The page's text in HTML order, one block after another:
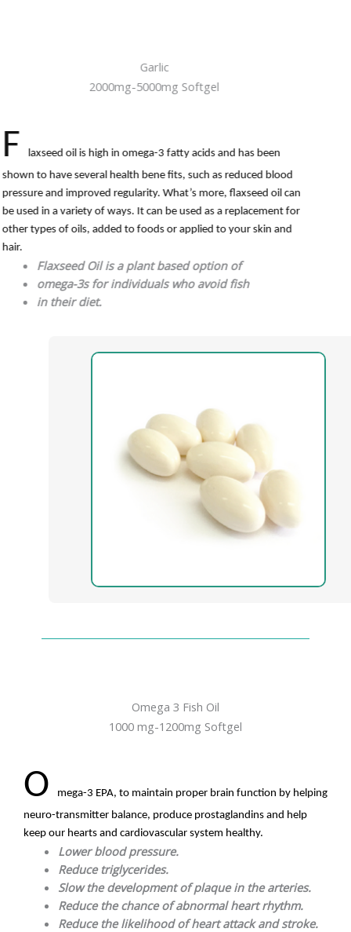
Garlic
2000mg-5000mg Softgel
F
laxseed oil is high in omega-3 fatty acids and has been
shown to have several health bene fits, such as reduced blood
pressure and improved regularity. What’s more, flaxseed oil can
be used in a variety of ways. It can be used as a replacement for
other types of oils, added to foods or applied to your skin and
Flaxseed Oil is a plant based option of
omega-3s for individuals who avoid fish
in their diet.
Omega 3 Fish Oil
1000 mg-1200mg Softgel
O
mega-3 EPA, to maintain proper brain function by helping
neuro-transmitter balance, produce prostaglandins and help
keep our hearts and cardiovascular system healthy.
Lower blood pressure.
Reduce triglycerides.
Slow the development of plaque in the arteries.
Reduce the chance of abnormal heart rhythm.
Reduce the likelihood of heart attack and stroke.